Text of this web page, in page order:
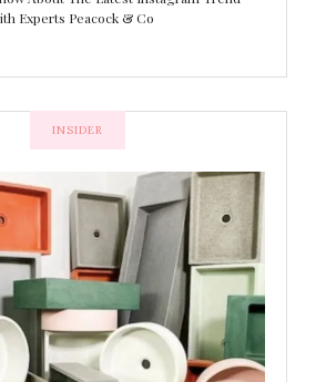
Experts Peacock & Co
INSIDER